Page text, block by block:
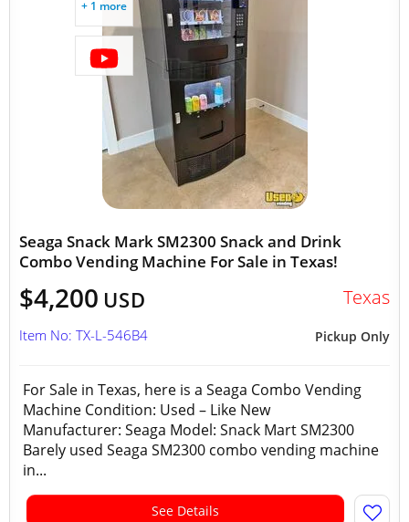
+ 1 more
Seaga Snack Mark SM2300 Snack and Drink
Combo Vending Machine For Sale in Texas!
$4,200 USD Texas
Pickup Only
Item No: TX-L-546B4
For Sale in Texas, here is a Seaga Combo Vending
Machine Condition: Used – Like New
Manufacturer: Seaga Model: Snack Mart SM2300
Barely used Seaga SM2300 combo vending machine
in...
See Details